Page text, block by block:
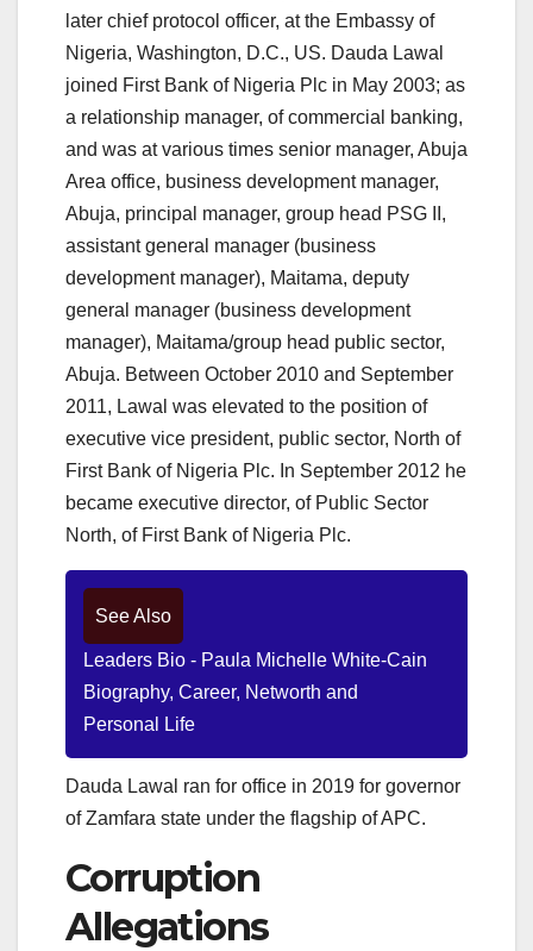
later chief protocol officer, at the Embassy of
Nigeria, Washington, D.C., US. Dauda Lawal
joined First Bank of Nigeria Plc in May 2003; as
a relationship manager, of commercial banking,
and was at various times senior manager, Abuja
Area office, business development manager,
Abuja, principal manager, group head PSG II,
assistant general manager (business
development manager), Maitama, deputy
general manager (business development
manager), Maitama/group head public sector,
Abuja. Between October 2010 and September
2011, Lawal was elevated to the position of
executive vice president, public sector, North of
First Bank of Nigeria Plc. In September 2012 he
became executive director, of Public Sector
North, of First Bank of Nigeria Plc.
See Also
Leaders Bio - Paula Michelle White-Cain
Biography, Career, Networth and
Personal Life
Dauda Lawal ran for office in 2019 for governor
of Zamfara state under the flagship of APC.
Corruption
Allegations